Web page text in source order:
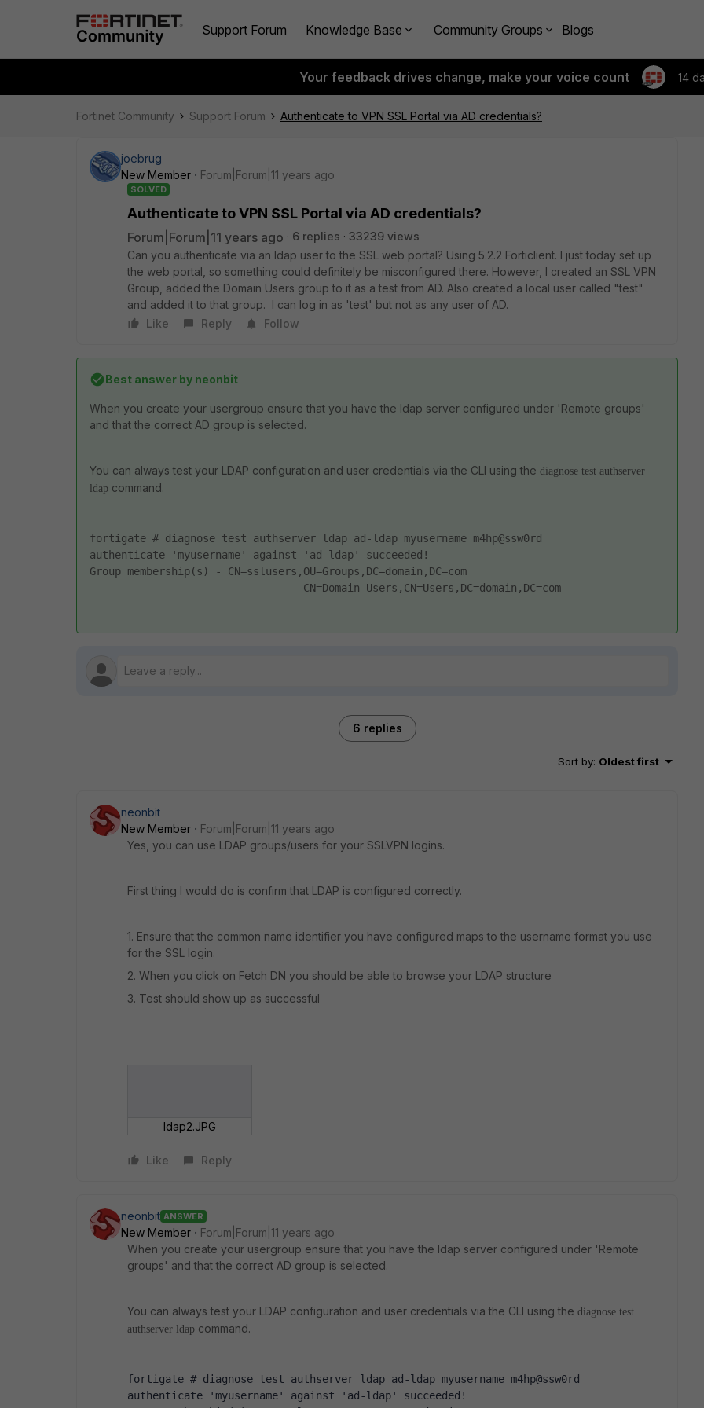
Support Forum Knowledge Base Community Groups Blogs
Your feedback drives change, make your voice count 14
Fortinet Community Support Forum Authenticate to VPN SSL Portal via AD credentials?
joebrug
New Member
Forum|Forum|11 years ago
SOLVED
Authenticate to VPN SSL Portal via AD credentials?
Forum|Forum|11 years ago 6 replies
33239 views
Can you authenticate via an ldap user to the SSL web portal? Using 5.2.2 Forticlient. I just today set up
the web portal, so something could definitely be misconfigured there. However, I created an SSL VPN
Group, added the Domain Users group to it as a test from AD. Also created a local user called "test"
and added it to that group. I can log in as 'test' but not as any user of AD.
Like
Reply Follow
Best answer by neonbit
When you create your usergroup ensure that you have the ldap server configured under 'Remote groups'
and that the correct AD group is selected.
You can always test your LDAP configuration and user credentials via the CLI using the diagnose test authserver
ldap command.
fortigate # diagnose test authserver ldap ad-ldap myusername m4hp@ssw0rd
authenticate 'myusername' against 'ad-ldap' succeeded!
Group membership(s) - CN=sslusers,OU=Groups,DC=domain,DC=com
CN=Domain Users,CN=Users,DC=domain,DC=com
6 replies
Sort by: Oldest first
neonbit
New Member
Forum|Forum|11 years ago
Yes, you can use LDAP groups/users for your SSLVPN logins.
First thing I would do is confirm that LDAP is configured correctly.
1. Ensure that the common name identifier you have configured maps to the username format you use
for the SSL login.
2. When you click on Fetch DN you should be able to browse your LDAP structure
3. Test should show up as successful
ldap2.JPG
Like Reply
neonbit ANSWER
New Member
Forum|Forum|11 years ago
When you create your usergroup ensure that you have the ldap server configured under 'Remote
groups' and that the correct AD group is selected.
You can always test your LDAP configuration and user credentials via the CLI using the diagnose test
authserver ldap command.
fortigate # diagnose test authserver ldap ad-ldap myusername m4hp@ssw0rd
authenticate 'myusername' against 'ad-ldap' succeeded!